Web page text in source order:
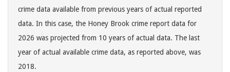
crime data available from previous years of actual reported
data. In this case, the Honey Brook crime report data for
2026 was projected from 10 years of actual data. The last
year of actual available crime data, as reported above, was
2018.